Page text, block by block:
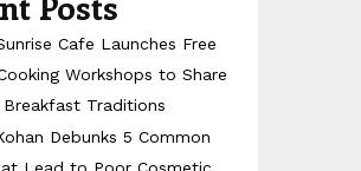
Cafe Launches Free
Workshops to Share
Breakfast Traditions
Debunks 5 Common